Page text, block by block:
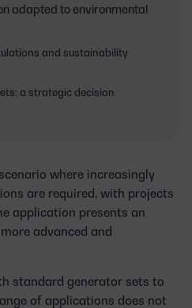
adapted to environmental
and sustainability
a strategic decision
where increasingly
are required, with projects
application presents an
more advanced and
standard generator sets to
of applications does not